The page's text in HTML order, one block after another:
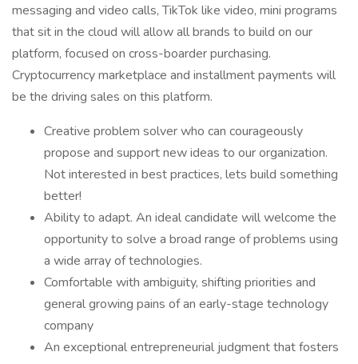
messaging and video calls, TikTok like video, mini programs
that sit in the cloud will allow all brands to build on our
platform, focused on cross-boarder purchasing.
Cryptocurrency marketplace and installment payments will
be the driving sales on this platform.
Creative problem solver who can courageously
propose and support new ideas to our organization.
Not interested in best practices, lets build something
better!
Ability to adapt. An ideal candidate will welcome the
opportunity to solve a broad range of problems using
a wide array of technologies.
Comfortable with ambiguity, shifting priorities and
general growing pains of an early-stage technology
company
An exceptional entrepreneurial judgment that fosters